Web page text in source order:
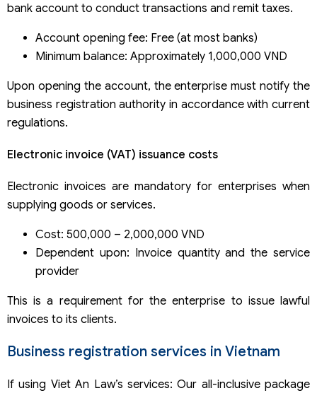
bank account to conduct transactions and remit taxes.
Account opening fee: Free (at most banks)
Minimum balance: Approximately 1,000,000 VND
Upon opening the account, the enterprise must notify the
business registration authority in accordance with current
regulations.
Electronic invoice (VAT) issuance costs
Electronic invoices are mandatory for enterprises when
supplying goods or services.
Cost: 500,000 – 2,000,000 VND
Dependent upon: Invoice quantity and the service
provider
This is a requirement for the enterprise to issue lawful
invoices to its clients.
Business registration services in Vietnam
If using Viet An Law’s services: Our all-inclusive package